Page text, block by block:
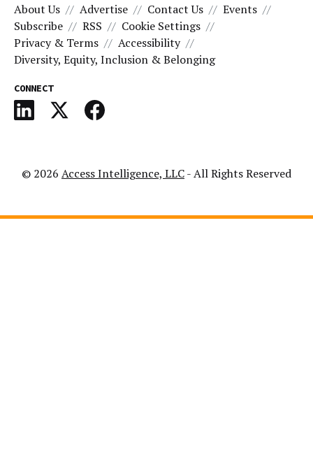
About Us Advertise Contact Us
Events
Subscribe
RSS
Cookie Settings
Privacy & Terms
Accessibility
Diversity, Equity, Inclusion & Belonging
CONNECT
© 2026 Access Intelligence, LLC- All Rights Reserved